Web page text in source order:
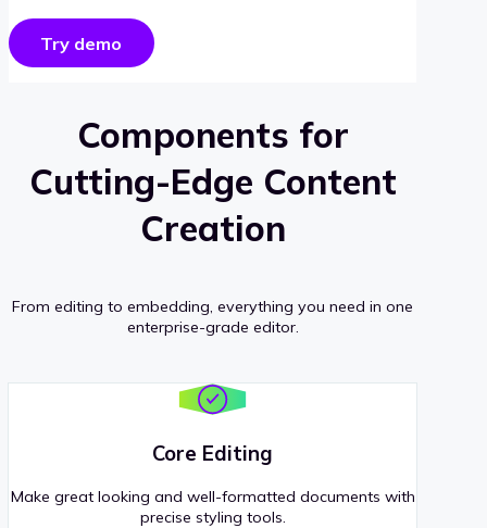
Try demo
Components for
Cutting-Edge Content
Creation
From editing to embedding, everything you need in one
enterprise-grade editor.
Core Editing
Make great looking and well-formatted documents with
precise styling tools.